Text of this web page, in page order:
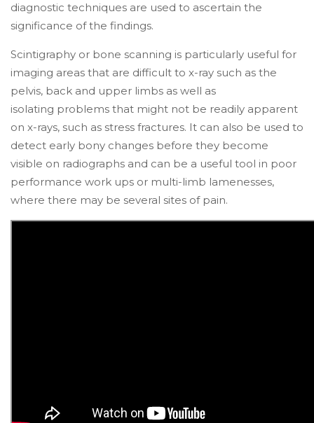
diagnostic techniques are used to ascertain the
significance of the findings.
Scintigraphy or bone scanning is particularly useful for
imaging areas that are difficult to x-ray such as the
pelvis, back and upper limbs as well as
isolating problems that might not be readily apparent
on x-rays, such as stress fractures. It can also be used to
detect early bony changes before they become
visible on radiographs and can be a useful tool in poor
performance work ups or multi-limb lamenesses,
where there may be several sites of pain.